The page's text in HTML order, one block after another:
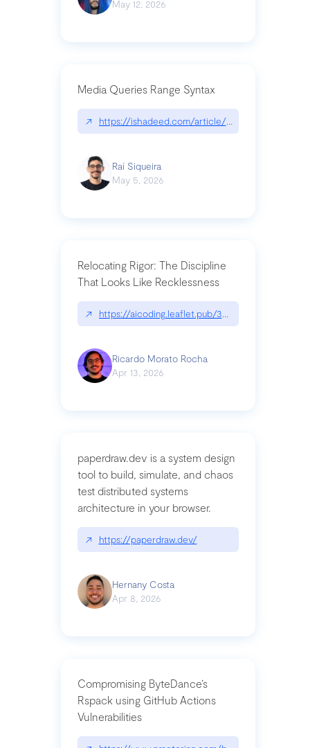
May 12, 2026
Media Queries Range Syntax
↗ https://ishadeed.com/article/range-syntax/
Raí Siqueira
May 5, 2026
Relocating Rigor: The Discipline
That Looks Like Recklessness
↗ https://aicoding.leaflet.pub/3mbrvhyye4k2e
Ricardo Morato Rocha
Apr 13, 2026
paperdraw.dev is a system design
tool to build, simulate, and chaos
test distributed systems
architecture in your browser.
↗ https://paperdraw.dev/
Hernany Costa
Apr 8, 2026
Compromising ByteDance’s
Rspack using GitHub Actions
Vulnerabilities